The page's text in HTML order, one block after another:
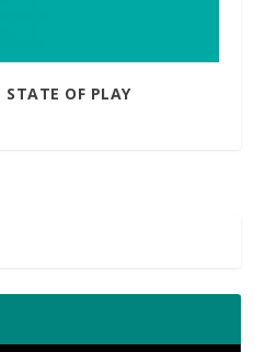
STATE OF PLAY